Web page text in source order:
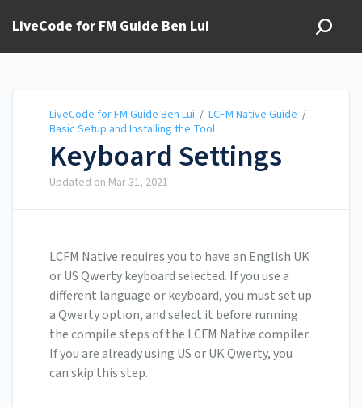
LiveCode for FM Guide Ben Lui
LiveCode for FM Guide Ben Lui / LCFM Native Guide /
Basic Setup and Installing the Tool
Keyboard Settings
Updated on Mar 31, 2021
LCFM Native requires you to have an English UK
or US Qwerty keyboard selected. If you use a
different language or keyboard, you must set up
a Qwerty option, and select it before running
the compile steps of the LCFM Native compiler.
If you are already using US or UK Qwerty, you
can skip this step.